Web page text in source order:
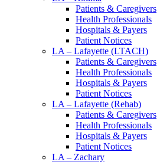
Patients & Caregivers
Health Professionals
Hospitals & Payers
Patient Notices
LA – Lafayette (LTACH)
Patients & Caregivers
Health Professionals
Hospitals & Payers
Patient Notices
LA – Lafayette (Rehab)
Patients & Caregivers
Health Professionals
Hospitals & Payers
Patient Notices
LA – Zachary